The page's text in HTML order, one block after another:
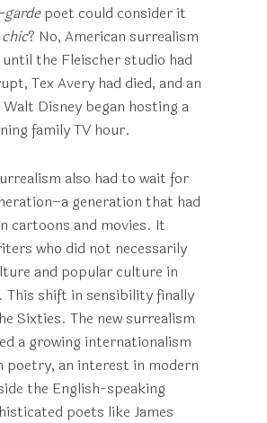
poet could consider it
chic? No, American surrealism
the Fleischer studio had
Tex Avery had died, and an
Disney began hosting a
family TV hour.
also had to wait for
generation that had
cartoons and movies. It
who did not necessarily
and popular culture in
shift in sensibility finally
Sixties. The new surrealism
a growing internationalism
poetry, an interest in modern
the English-speaking
poets like James